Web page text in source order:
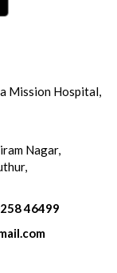
Mission Hospital,
Nagar,
46499